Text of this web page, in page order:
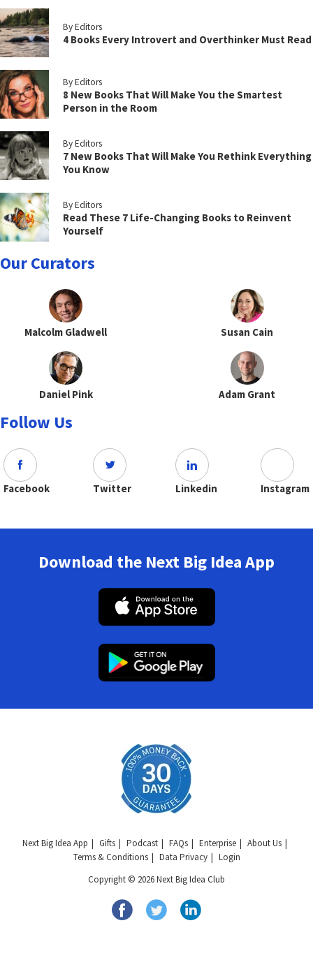
By Editors
4 Books Every Introvert and Overthinker Must Read
By Editors
8 New Books That Will Make You the Smartest
Person in the Room
By Editors
7 New Books That Will Make You Rethink Everything
You Know
By Editors
Read These 7 Life-Changing Books to Reinvent
Yourself
Our Curators
Malcolm Gladwell Susan Cain
Daniel Pink Adam Grant
Follow Us
Facebook Twitter Linkedin Instagram
Download the Next Big Idea App
Next Big Idea App Gifts Podcast FAQs Enterprise
About Us
Terms & Conditions
Data Privacy
Login
Copyright © 2026 Next Big Idea Club